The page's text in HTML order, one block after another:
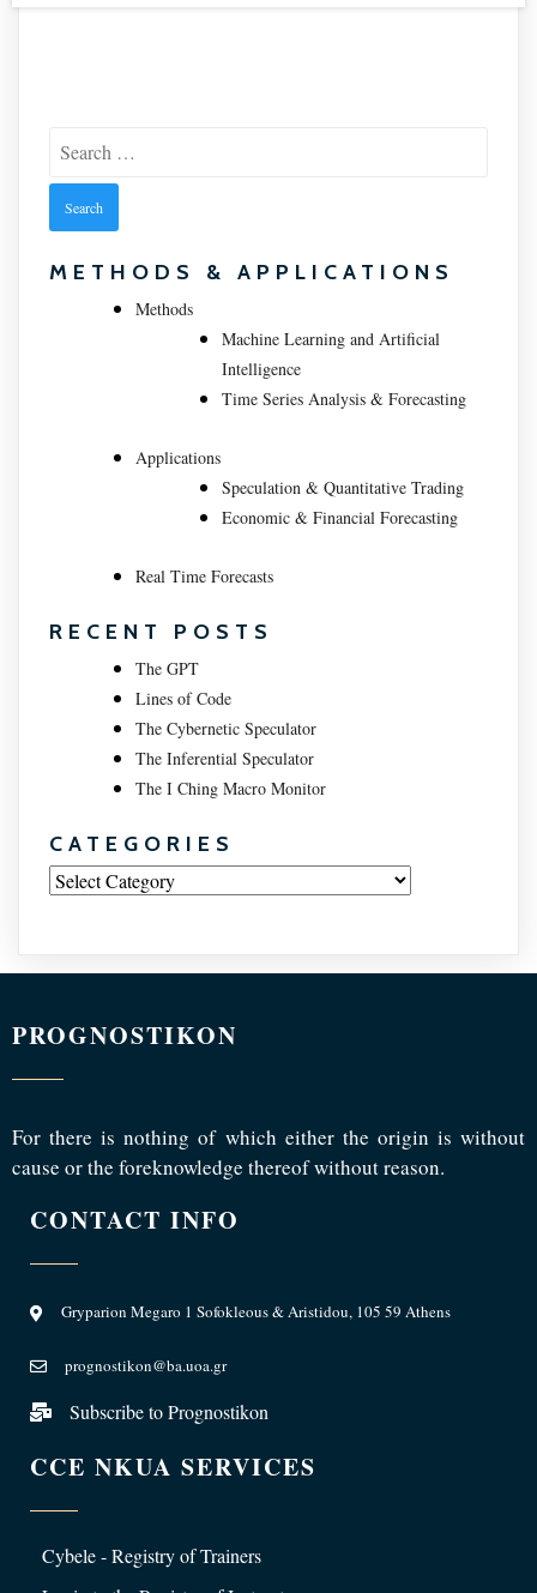
for:
METHODS & APPLICATIONS
Methods
Machine Learning and Artificial
Intelligence
Time Series Analysis & Forecasting
Applications
Speculation & Quantitative Trading
Economic & Financial Forecasting
Real Time Forecasts
RECENT POSTS
The GPT
Lines of Code
The Cybernetic Speculator
The Inferential Speculator
The I Ching Macro Monitor
CATEGORIES
Categories
PROGNOSTIKON
For there is nothing of which either the origin is without
cause or the foreknowledge thereof without reason.
CONTACT INFO
Gryparion Megaro 1 Sofokleous & Aristidou, 105 59 Athens
prognostikon@ba.uoa.gr
Subscribe to Prognostikon
CCE NKUA SERVICES
Cybele - Registry of Trainers